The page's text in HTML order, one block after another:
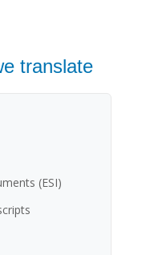
translate
(ESI)